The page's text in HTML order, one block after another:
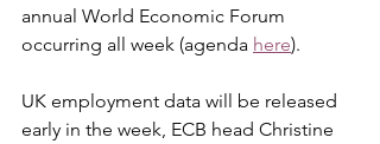
annual World Economic Forum
occurring all week (agenda here).
UK employment data will be released
early in the week, ECB head Christine